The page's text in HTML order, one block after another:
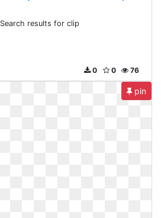
Search results for clip
76
0
0
pin